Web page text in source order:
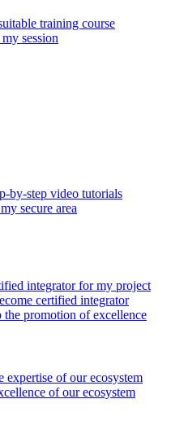
training course
session
by-step video tutorials
secure area
integrator for my project
certified integrator
the promotion of excellence
expertise of our ecosystem
of our ecosystem